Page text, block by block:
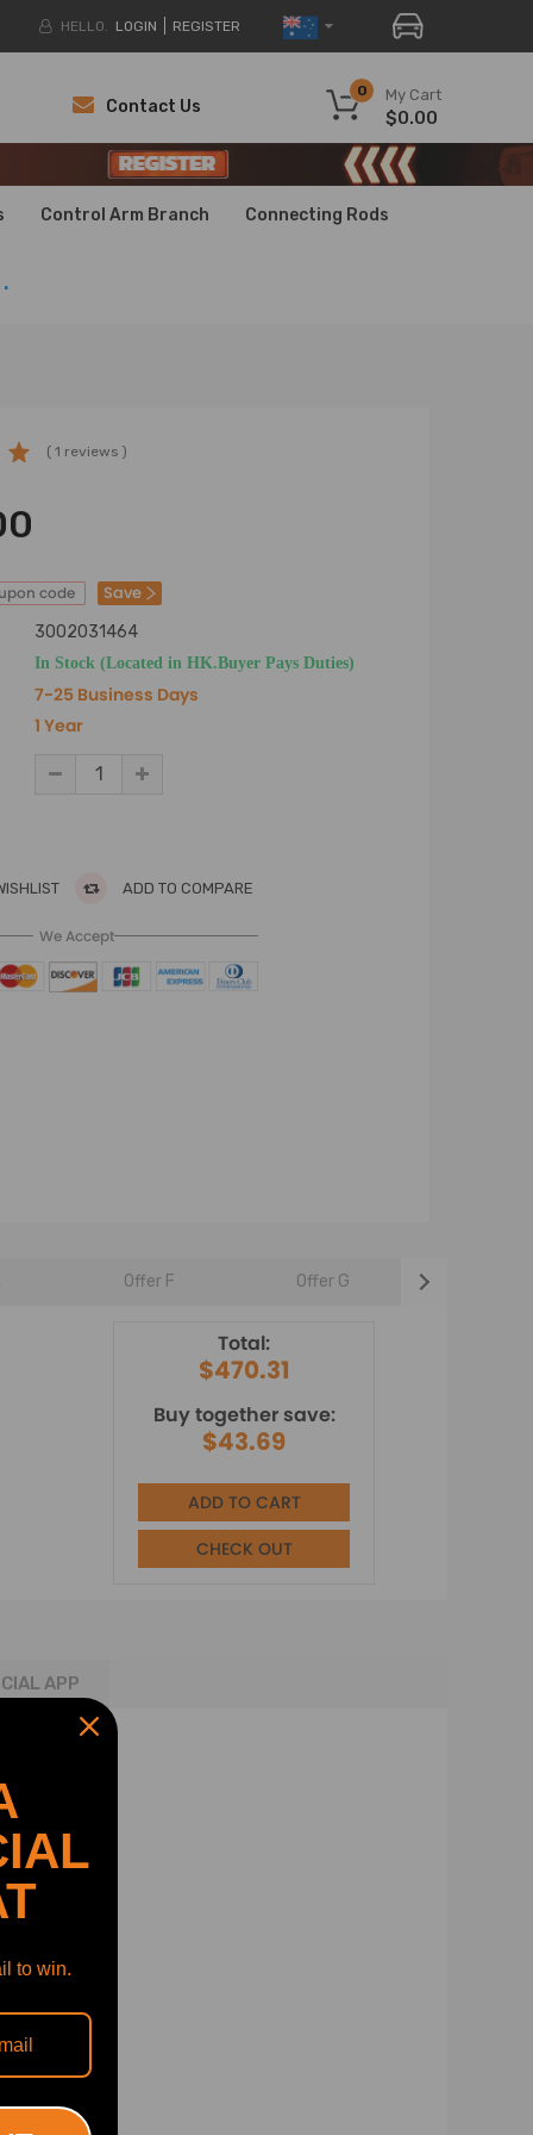
HELLO. LOGIN REGISTER
My Cart
0
$0.00
Contact Us
Control Arm Branch Connecting Rods
( 1 reviews )
code Save
3002031464
In Stock (Located in HK.Buyer Pays Duties)
7-25 Business Days
1 Year
ADD TO COMPARE
We Accept
Offer F Offer G
Total:
$470.31
Buy together save:
$43.69
ADD TO CART
CHECK OUT
APP
to win.